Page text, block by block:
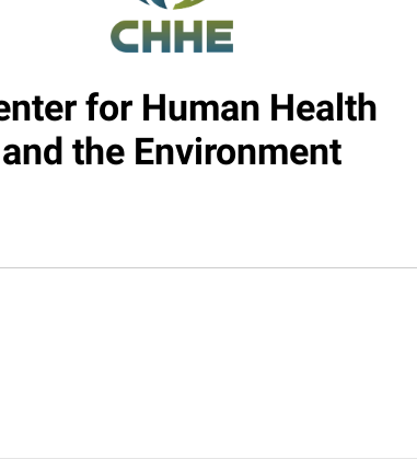
for Human Health
and the Environment